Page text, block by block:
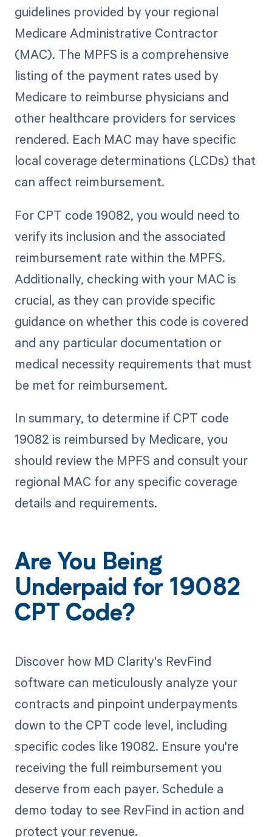
guidelines provided by your regional
Medicare Administrative Contractor
(MAC). The MPFS is a comprehensive
listing of the payment rates used by
Medicare to reimburse physicians and
other healthcare providers for services
rendered. Each MAC may have specific
local coverage determinations (LCDs) that
can affect reimbursement.
For CPT code 19082, you would need to
verify its inclusion and the associated
reimbursement rate within the MPFS.
Additionally, checking with your MAC is
crucial, as they can provide specific
guidance on whether this code is covered
and any particular documentation or
medical necessity requirements that must
be met for reimbursement.
In summary, to determine if CPT code
19082 is reimbursed by Medicare, you
should review the MPFS and consult your
regional MAC for any specific coverage
details and requirements.
Are You Being
Underpaid for 19082
CPT Code?
Discover how MD Clarity's RevFind
software can meticulously analyze your
contracts and pinpoint underpayments
down to the CPT code level, including
specific codes like 19082. Ensure you're
receiving the full reimbursement you
deserve from each payer. Schedule a
demo today to see RevFind in action and
protect your revenue.